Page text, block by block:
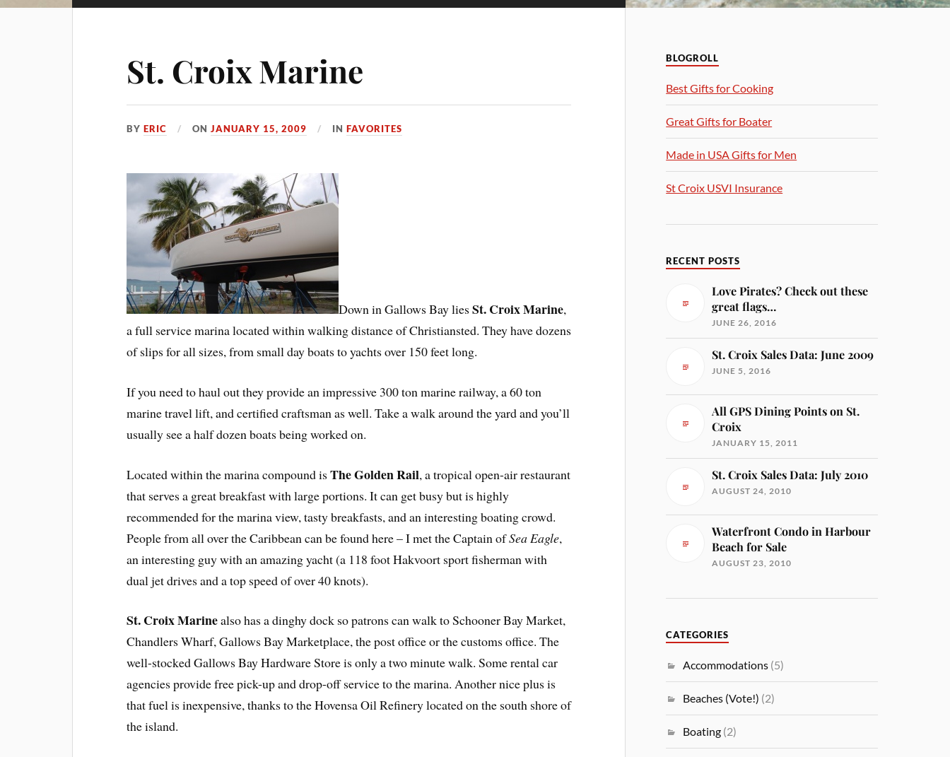
St. Croix Marine
BYERIC ONJANUARY 15, 2009 INFAVORITES
Down in Gallows Bay liesSt. Croix Marine,
a full service marina located within walking distance of Christiansted. They have dozens
of slips for all sizes, from small day boats to yachts over 150 feet long.
If you need to haul out they provide an impressive 300 ton marine railway, a 60 ton
marine travel lift, and certified craftsman as well. Take a walk around the yard and you’ll
usually see a half dozen boats being worked on.
Located within the marina compound isThe Golden Rail, a tropical open-air restaurant
that serves a great breakfast with large portions. It can get busy but is highly
recommended for the marina view, tasty breakfasts, and an interesting boating crowd.
People from all over the Caribbean can be found here – I met the Captain ofSea Eagle,
an interesting guy with an amazing yacht (a 118 foot Hakvoort sport fisherman with
dual jet drives and a top speed of over 40 knots).
St. Croix Marinealso has a dinghy dock so patrons can walk to Schooner Bay Market,
Chandlers Wharf, Gallows Bay Marketplace, the post office or the customs office. The
well-stocked Gallows Bay Hardware Store is only a two minute walk. Some rental car
agencies provide free pick-up and drop-off service to the marina. Another nice plus is
that fuel is inexpensive, thanks to the Hovensa Oil Refinery located on the south shore of
the island.
BLOGROLL
Best Gifts for Cooking
Great Gifts for Boater
Made in USA Gifts for Men
St Croix USVI Insurance
RECENT POSTS
Love Pirates? Check out these
great flags…
JUNE 26, 2016
St. Croix Sales Data: June 2009
JUNE 5, 2016
All GPS Dining Points on St.
Croix
JANUARY 15, 2011
St. Croix Sales Data: July 2010
AUGUST 24, 2010
Waterfront Condo in Harbour
Beach for Sale
AUGUST 23, 2010
CATEGORIES
Accommodations (5)
Beaches (Vote!) (2)
Boating (2)